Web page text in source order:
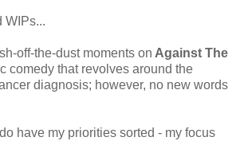
WIPs...
off-the-dust moments on Against The
comedy that revolves around the
diagnosis; however, no new words
have my priorities sorted - my focus